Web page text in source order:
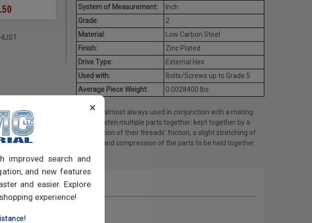
×
improved search and
and new features
and easier. Explore
experience!
System of Measurement:
Inch
Grade:
2
Material:
Low Carbon Steel
Finish:
Zinc Plated
Drive Type:
External Hex
Used with:
Bolts/Screws up to Grade 5
Average Piece Weight:
0.0028400 lbs.
Nuts are almost always used in conjunction with a mating
bolt to fasten multiple parts together; kept together by a
combination of their threads' friction, a slight stretching of
the bolt, and compression of the parts to be held together.